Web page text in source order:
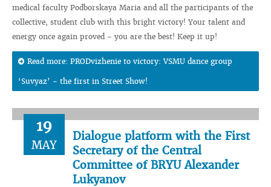
medical faculty Podborskaya Maria and all the participants of the
collective, student club with this bright victory! Your talent and
energy once again proved - you are the best! Keep it up!
Read more: PRODvizhenie to victory: VSMU dance group
‘Suvyaz’ - the first in Street Show!
19
MAY
Dialogue platform with the First
Secretary of the Central
Committee of BRYU Alexander
Lukyanov